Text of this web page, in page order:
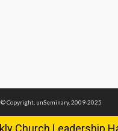
© Copyright, unSeminary, 2009-2025